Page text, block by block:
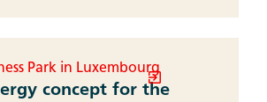
Park in Luxembourg
concept for the